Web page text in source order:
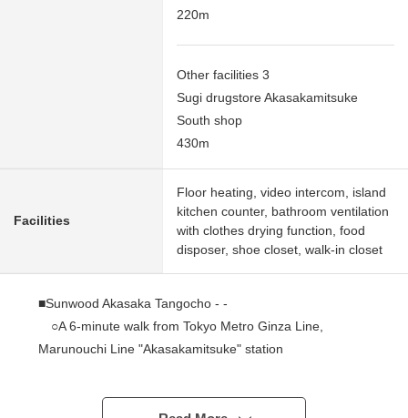
220m
Other facilities 3
Sugi drugstore Akasakamitsuke
South shop
430m
Facilities
Floor heating, video intercom, island
kitchen counter, bathroom ventilation
with clothes drying function, food
disposer, shoe closet, walk-in closet
■Sunwood Akasaka Tangocho - -
○A 6-minute walk from Tokyo Metro Ginza Line,
Marunouchi Line "Akasakamitsuke" station
"Akasaka" station